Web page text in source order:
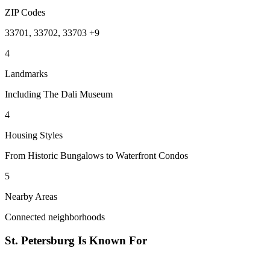
ZIP Codes
33701, 33702, 33703 +9
4
Landmarks
Including The Dali Museum
4
Housing Styles
From Historic Bungalows to Waterfront Condos
5
Nearby Areas
Connected neighborhoods
St. Petersburg Is Known For